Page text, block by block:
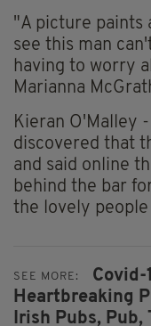
"A picture paints
see this man
having to worry
Marianna
Kieran O'Malley
discovered that
and said online
behind the bar
the lovely
SEE MORE: Covid-
Heartbreaking
Irish Pubs, Pub,